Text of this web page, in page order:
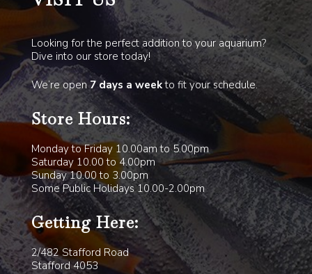
Looking for the perfect addition to your aquarium?
Dive into our store today!
We’re open7 days a weekto fit your schedule.
Store Hours:
Monday to Friday 10.00am to 5.00pm
Saturday 10.00 to 4.00pm
Sunday 10.00 to 3.00pm
Some Public Holidays 10.00-2.00pm
Getting Here:
2/482 Stafford Road
Stafford 4053